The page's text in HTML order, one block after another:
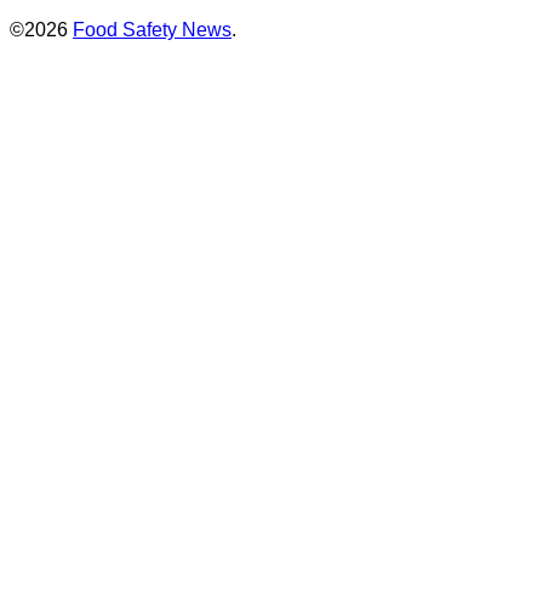
©2026 Food Safety News.